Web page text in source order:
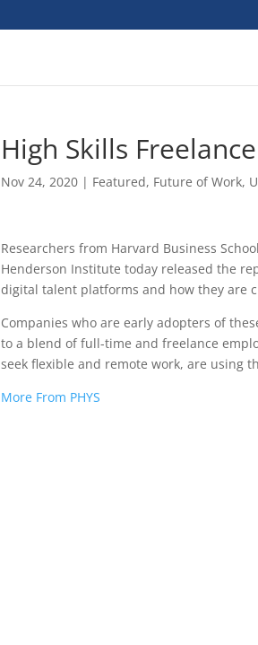
High Skills
Nov 24, 2020 | Featured, Future of Work,
Researchers from Harvard Business
Henderson Institute today released the
digital talent platforms and how they are
Companies who are early adopters of
to a blend of full-time and freelance
seek flexible and remote work, are using
More From PHYS